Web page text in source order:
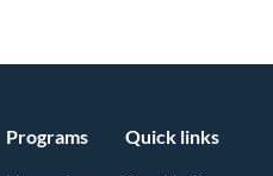
Programs Quick links